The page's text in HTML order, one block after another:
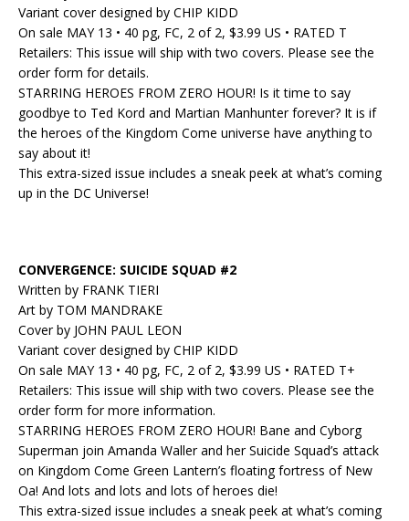
Variant cover designed by CHIP KIDD
On sale MAY 13 • 40 pg, FC, 2 of 2, $3.99 US • RATED T
Retailers: This issue will ship with two covers. Please see the
order form for details.
STARRING HEROES FROM ZERO HOUR! Is it time to say
goodbye to Ted Kord and Martian Manhunter forever? It is if
the heroes of the Kingdom Come universe have anything to
say about it!
This extra-sized issue includes a sneak peek at what’s coming
up in the DC Universe!
CONVERGENCE: SUICIDE SQUAD #2
Written by FRANK TIERI
Art by TOM MANDRAKE
Cover by JOHN PAUL LEON
Variant cover designed by CHIP KIDD
On sale MAY 13 • 40 pg, FC, 2 of 2, $3.99 US • RATED T+
Retailers: This issue will ship with two covers. Please see the
order form for more information.
STARRING HEROES FROM ZERO HOUR! Bane and Cyborg
Superman join Amanda Waller and her Suicide Squad’s attack
on Kingdom Come Green Lantern’s floating fortress of New
Oa! And lots and lots and lots of heroes die!
This extra-sized issue includes a sneak peek at what’s coming